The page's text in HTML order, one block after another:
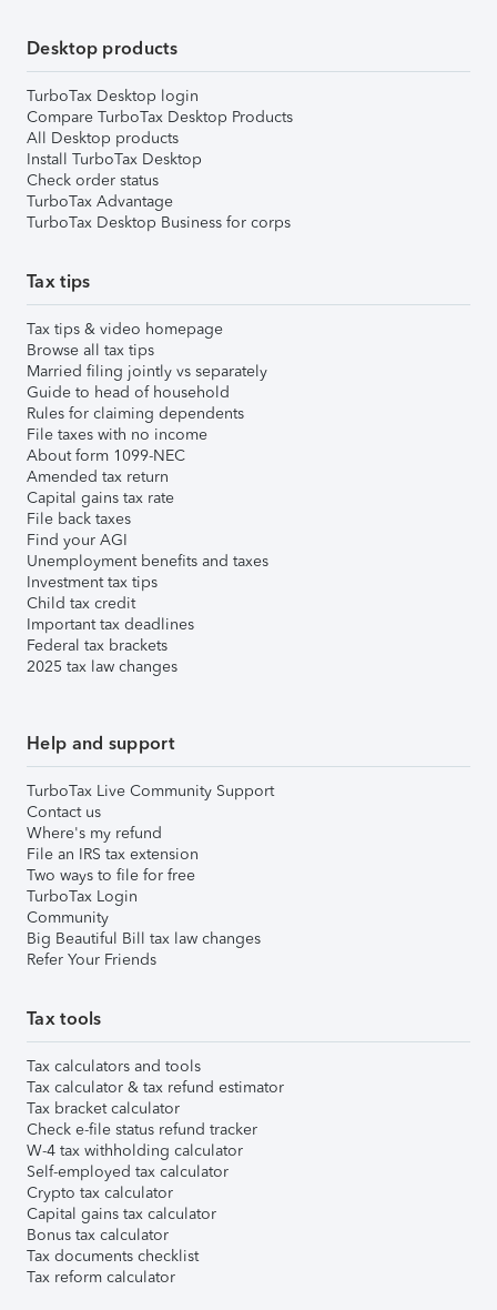
Desktop products
TurboTax Desktop login
Compare TurboTax Desktop Products
All Desktop products
Install TurboTax Desktop
Check order status
TurboTax Advantage
TurboTax Desktop Business for corps
Tax tips
Tax tips & video homepage
Browse all tax tips
Married filing jointly vs separately
Guide to head of household
Rules for claiming dependents
File taxes with no income
About form 1099-NEC
Amended tax return
Capital gains tax rate
File back taxes
Find your AGI
Unemployment benefits and taxes
Investment tax tips
Child tax credit
Important tax deadlines
Federal tax brackets
2025 tax law changes
Help and support
TurboTax Live Community Support
Contact us
Where's my refund
File an IRS tax extension
Two ways to file for free
TurboTax Login
Community
Big Beautiful Bill tax law changes
Refer Your Friends
Tax tools
Tax calculators and tools
Tax calculator & tax refund estimator
Tax bracket calculator
Check e-file status refund tracker
W-4 tax withholding calculator
Self-employed tax calculator
Crypto tax calculator
Capital gains tax calculator
Bonus tax calculator
Tax documents checklist
Tax reform calculator